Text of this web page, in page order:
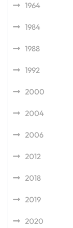
1964
1984
1988
1992
2000
2004
2006
2012
2018
2019
2020